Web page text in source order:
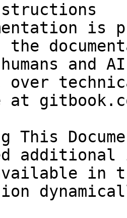
is
the
and
over
at
This
in